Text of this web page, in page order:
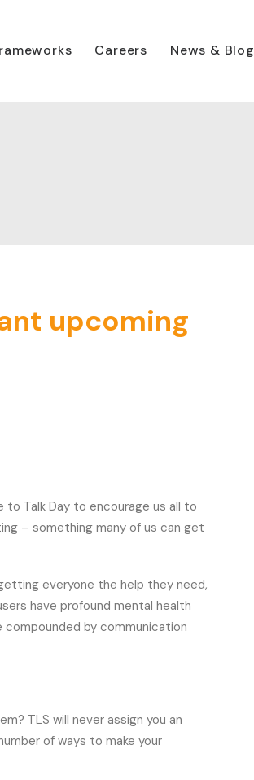
Careers News & Blog
upcoming
to Talk Day to encourage us all to
– something many of us can get
everyone the help they need,
have profound mental health
by communication
TLS will never assign you an
of ways to make your